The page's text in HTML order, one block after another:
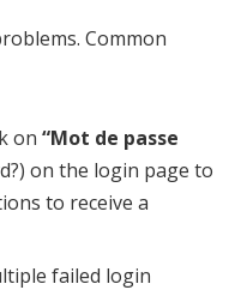
Common
on “Mot de passe
on the login page to
to receive a
failed login